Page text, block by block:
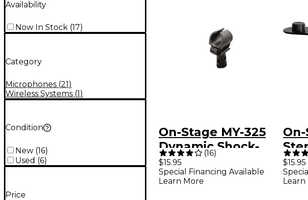
Availability
Now In Stock (17)
Category
Microphones (21)
Wireless Systems (1)
Condition
New (16)
Used (6)
Price
On-Stage MY-325
Dynamic Shock-
Mount Microphone
Clip
(16)
$15.95
Special Financing Available
Learn More
Bar
$15.95
Learn